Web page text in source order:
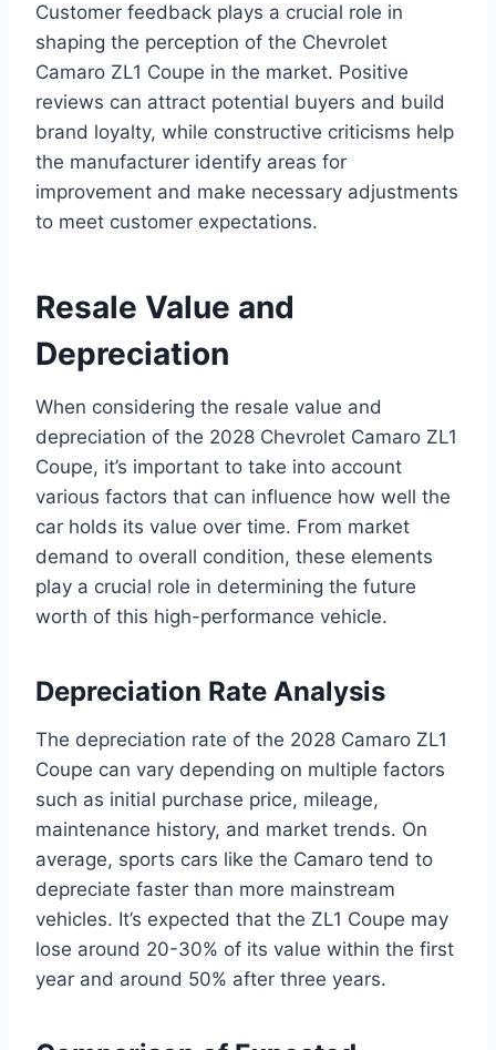
Customer feedback plays a crucial role in
shaping the perception of the Chevrolet
Camaro ZL1 Coupe in the market. Positive
reviews can attract potential buyers and build
brand loyalty, while constructive criticisms help
the manufacturer identify areas for
improvement and make necessary adjustments
to meet customer expectations.
Resale Value and
Depreciation
When considering the resale value and
depreciation of the 2028 Chevrolet Camaro ZL1
Coupe, it’s important to take into account
various factors that can influence how well the
car holds its value over time. From market
demand to overall condition, these elements
play a crucial role in determining the future
worth of this high-performance vehicle.
Depreciation Rate Analysis
The depreciation rate of the 2028 Camaro ZL1
Coupe can vary depending on multiple factors
such as initial purchase price, mileage,
maintenance history, and market trends. On
average, sports cars like the Camaro tend to
depreciate faster than more mainstream
vehicles. It’s expected that the ZL1 Coupe may
lose around 20-30% of its value within the first
year and around 50% after three years.